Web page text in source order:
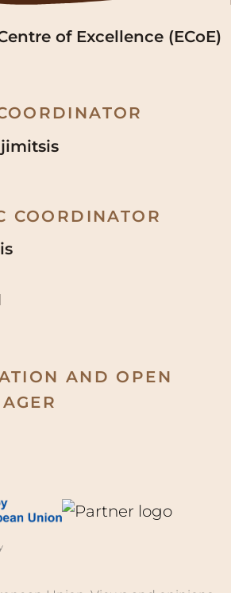
AND OPEN
Union. Views and opinions
those of the author(s) only
reflect those of the European
Executive Agency. Neither the
the granting authority can be